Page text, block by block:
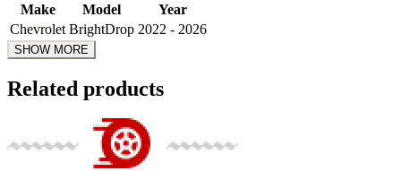
Make Model
Year
Chevrolet BrightDrop 2022 - 2026
Related products